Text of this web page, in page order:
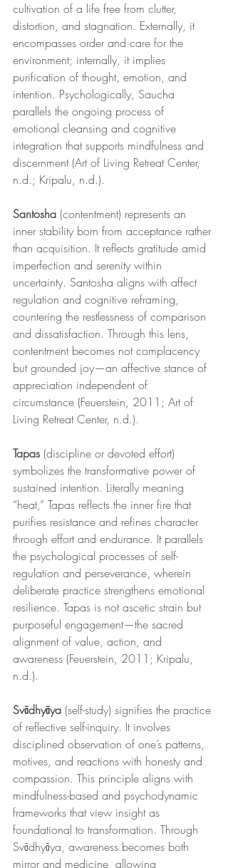
cultivation of a life free from clutter,
distortion, and stagnation. Externally, it
encompasses order and care for the
environment; internally, it implies
purification of thought, emotion, and
intention. Psychologically, Saucha
parallels the ongoing process of
emotional cleansing and cognitive
integration that supports mindfulness and
discernment (Art of Living Retreat Center,
n.d.; Kripalu, n.d.).
Santosha (contentment) represents an
inner stability born from acceptance rather
than acquisition. It reflects gratitude amid
imperfection and serenity within
uncertainty. Santosha aligns with affect
regulation and cognitive reframing,
countering the restlessness of comparison
and dissatisfaction. Through this lens,
contentment becomes not complacency
but grounded joy—an affective stance of
appreciation independent of
circumstance (Feuerstein, 2011; Art of
Living Retreat Center, n.d.).
Tapas (discipline or devoted effort)
symbolizes the transformative power of
sustained intention. Literally meaning
“heat,” Tapas reflects the inner fire that
purifies resistance and refines character
through effort and endurance. It parallels
the psychological processes of self-
regulation and perseverance, wherein
deliberate practice strengthens emotional
resilience. Tapas is not ascetic strain but
purposeful engagement—the sacred
alignment of value, action, and
awareness (Feuerstein, 2011; Kripalu,
n.d.).
Svādhyāya (self-study) signifies the practice
of reflective self-inquiry. It involves
disciplined observation of one’s patterns,
motives, and reactions with honesty and
compassion. This principle aligns with
mindfulness-based and psychodynamic
frameworks that view insight as
foundational to transformation. Through
Svādhyāya, awareness becomes both
mirror and medicine, allowing